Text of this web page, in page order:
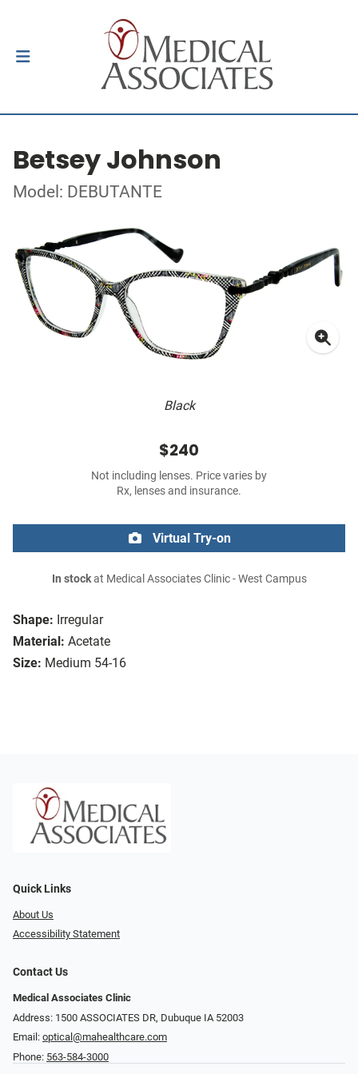
Betsey Johnson
Model: DEBUTANTE
Black
Shape: Irregular
Material: Acetate
Size: Medium 54-16
$240
Not including lenses. Price varies by
Rx, lenses and insurance.
Virtual Try-on
In stockat Medical Associates Clinic - West Campus
Quick Links
About Us
Accessibility Statement
Contact Us
Medical Associates Clinic
Address: 1500 ASSOCIATES DR, Dubuque IA 52003
Email: optical@mahealthcare.com
Phone: 563-584-3000